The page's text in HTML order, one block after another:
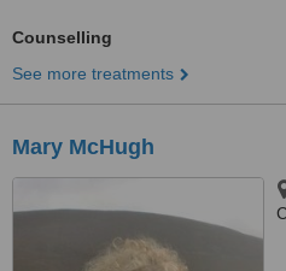
Counselling
See more treatments
Mary McHugh